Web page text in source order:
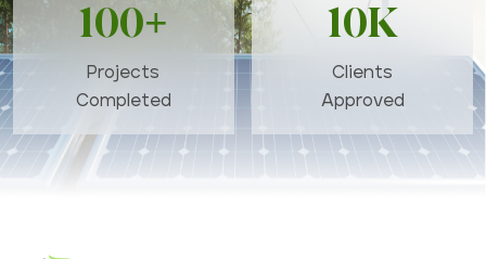
100+
Projects
Completed
10K
Clients
Approved